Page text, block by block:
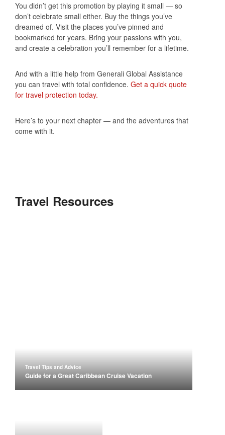
You didn’t get this promotion by playing it small — so
don’t celebrate small either. Buy the things you’ve
dreamed of. Visit the places you’ve pinned and
bookmarked for years. Bring your passions with you,
and create a celebration you’ll remember for a lifetime.
And with a little help from Generali Global Assistance
you can travel with total confidence. Get a quick quote
for travel protection today.
Here’s to your next chapter — and the adventures that
come with it.
Travel Resources
Travel Tips and Advice
Guide for a Great Caribbean Cruise Vacation